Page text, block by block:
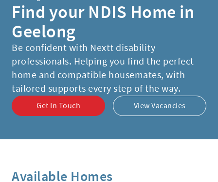
Find your NDIS Home in
Geelong
Be confident with Nextt disability
professionals. Helping you find the perfect
home and compatible housemates, with
tailored supports every step of the way.
Get In Touch View Vacancies
Available Homes